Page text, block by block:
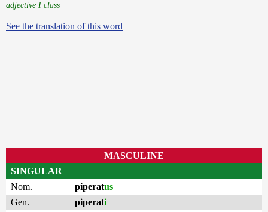
adjective I class
See the translation of this word
MASCULINE
SINGULAR
Nom.
piperatus
Gen.
piperati